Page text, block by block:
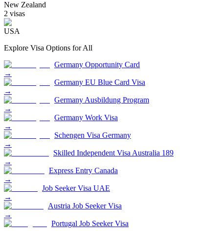
New Zealand
2 visas
USA
Explore Visa Options for All
Germany Opportunity Card
→
Germany EU Blue Card Visa
→
Germany Ausbildung Program
→
Germany Work Visa
→
Schengen Visa Germany
→
Skilled Independent Visa Australia 189
→
Express Entry Canada
→
Job Seeker Visa UAE
→
Austria Job Seeker Visa
→
Portugal Job Seeker Visa